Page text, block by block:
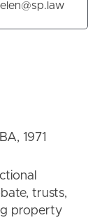
1971
trusts,
property